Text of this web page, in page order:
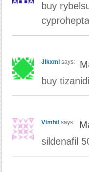
buy
Jlkxml says:
buy
Vtmhif says:
sildenafil